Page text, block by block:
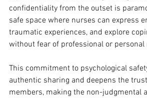
confidentiality from the outset is
safe space where nurses can express
traumatic experiences, and explore
without fear of professional or personal
This commitment to psychological
authentic sharing and deepens the
members, making the non-judgmental